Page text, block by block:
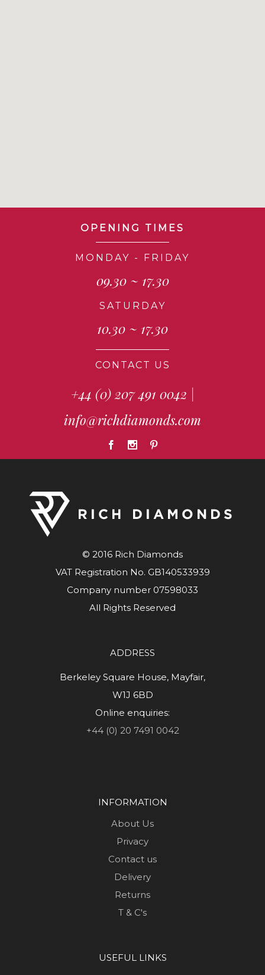
OPENING TIMES
MONDAY - FRIDAY
09.30 ~ 17.30
SATURDAY
10.30 ~ 17.30
CONTACT US
+44 (0) 207 491 0042 |
info@richdiamonds.com
© 2016 Rich Diamonds
VAT Registration No. GB140533939
Company number 07598033
All Rights Reserved
ADDRESS
Berkeley Square House, Mayfair,
W1J 6BD
Online enquiries:
+44 (0) 20 7491 0042
INFORMATION
About Us
Privacy
Contact us
Delivery
Returns
T & C's
USEFUL LINKS